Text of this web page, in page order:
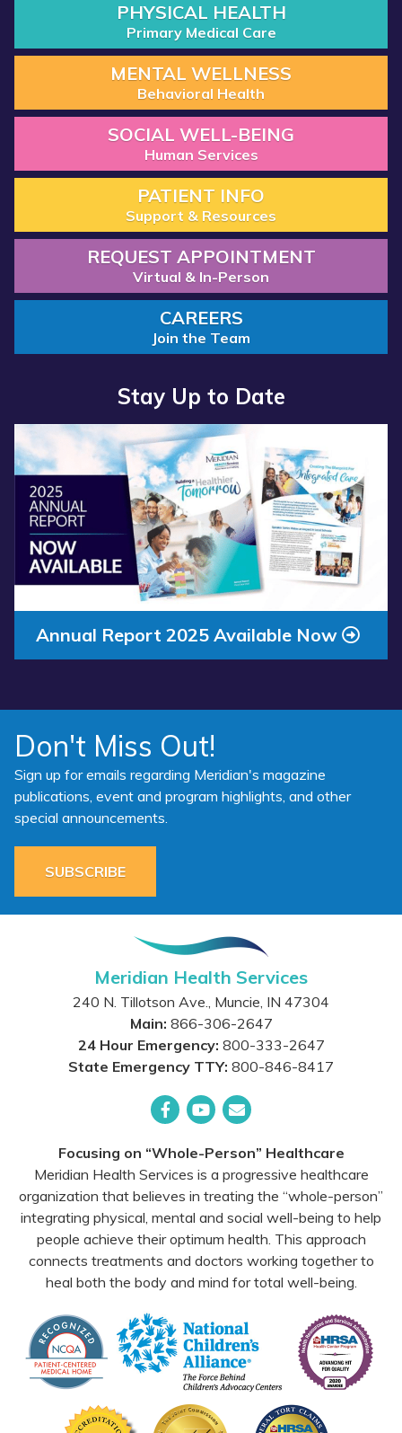
PHYSICAL HEALTH
Primary Medical Care
MENTAL WELLNESS
Behavioral Health
SOCIAL WELL-BEING
Human Services
PATIENT INFO
Support & Resources
REQUEST APPOINTMENT
Virtual & In-Person
CAREERS
Join the Team
Stay Up to Date
more
about
“Annual
Report
2025
Available
Now”
Annual Report 2025 Available Now
Don't Miss Out!
Sign up for emails regarding Meridian's magazine
publications, event and program highlights, and other
special announcements.
SUBSCRIBE
Meridian Health Services
240 N. Tillotson Ave., Muncie, IN 47304
Main: 866-306-2647
24 Hour Emergency: 800-333-2647
State Emergency TTY: 800-846-8417
Focusing on “Whole-Person” Healthcare
Meridian Health Services is a progressive healthcare
organization that believes in treating the “whole-person”
integrating physical, mental and social well-being to help
people achieve their optimum health. This approach
connects treatments and doctors working together to
heal both the body and mind for total well-being.